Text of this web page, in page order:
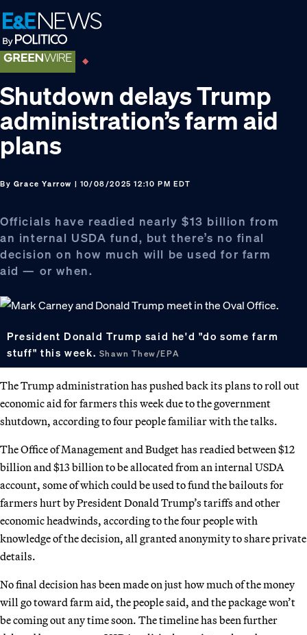
Skip
to
primary
navigation
Skip
to
main
content
Skip
to
footer
Shutdown delays Trump
administration’s farm aid
plans
By Grace Yarrow | 10/08/2025 12:10 PM EDT
Officials have readied nearly $13 billion from
an internal USDA fund, but there’s no final
decision on how much will be used for farm
aid — or when.
President Donald Trump said he'd "do some farm
stuff" this week. Shawn Thew/EPA
The Trump administration has pushed back its plans to roll out
economic aid for farmers this week due to the government
shutdown, according to four people familiar with the talks.
The Office of Management and Budget has readied between $12
billion and $13 billion to be allocated from an internal USDA
account, some of which could be used to fund the bailouts for
farmers hurt by President Donald Trump’s tariffs and other
economic headwinds, according to the four people with
knowledge of the decision, all granted anonymity to share private
details.
No final decision has been made on just how much of the money
will go toward farm aid, the people said, and the package won’t
be coming out any time soon. The timeline has been further